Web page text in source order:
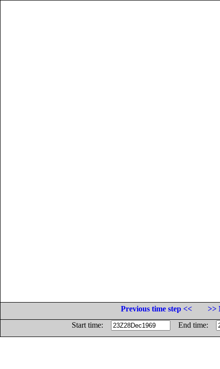
Previous time step <<
>>
Start time:
End time: